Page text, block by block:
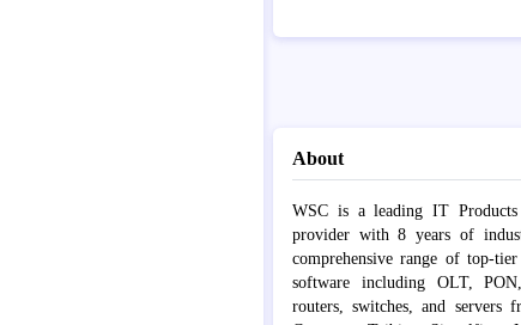
About
WSC is a leading IT
provider with 8 years of
comprehensive range of top-
software including OLT,
routers, switches, and servers